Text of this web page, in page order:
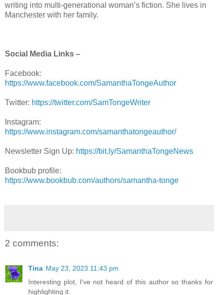
writing into multi-generational woman’s fiction. She lives in
Manchester with her family.
Social Media Links –
Facebook:
https://www.facebook.com/SamanthaTongeAuthor
Twitter: https://twitter.com/SamTongeWriter
Instagram:
https://www.instagram.com/samanthatongeauthor/
Newsletter Sign Up: https://bit.ly/SamanthaTongeNews
Bookbub profile:
https://www.bookbub.com/authors/samantha-tonge
2 comments:
Tina May 23, 2023 11:43 pm
Interesting plot, I've not heard of this author so thanks for
highlighting it.